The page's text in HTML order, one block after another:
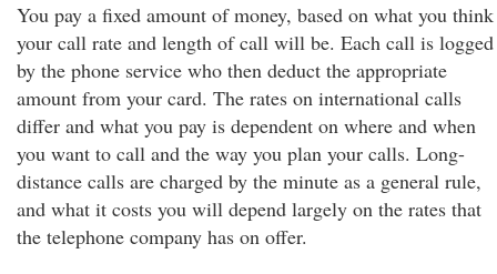
You pay a fixed amount of money, based on what you think
your call rate and length of call will be. Each call is logged
by the phone service who then deduct the appropriate
amount from your card. The rates on international calls
differ and what you pay is dependent on where and when
you want to call and the way you plan your calls. Long-
distance calls are charged by the minute as a general rule,
and what it costs you will depend largely on the rates that
the telephone company has on offer.